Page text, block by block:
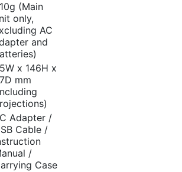
(Main
only,
AC
and
x 146H x
mm
Adapter /
Cable /
/
Case